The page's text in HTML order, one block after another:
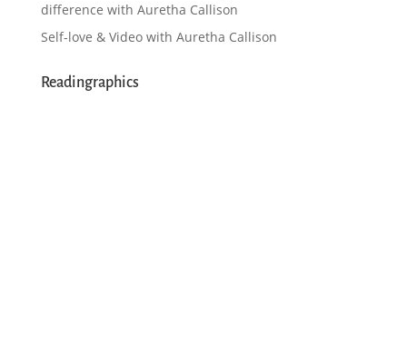
difference with Auretha Callison
Self-love & Video with Auretha Callison
Readingraphics